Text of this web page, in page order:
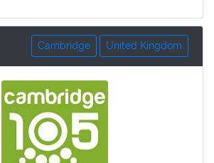
United Kingdom
Cambridge